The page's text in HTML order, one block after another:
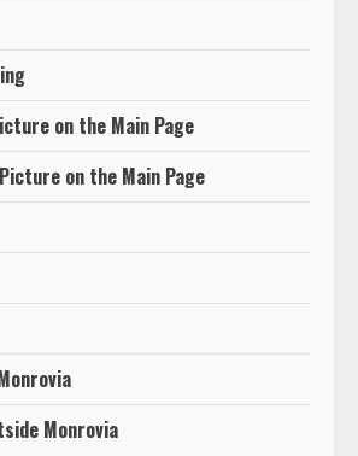
on the Main Page
on the Main Page
Monrovia